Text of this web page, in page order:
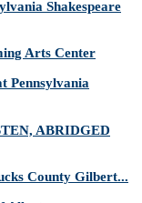
Shakespeare
Arts Center
Pennsylvania
ABRIDGED
County Gilbert...